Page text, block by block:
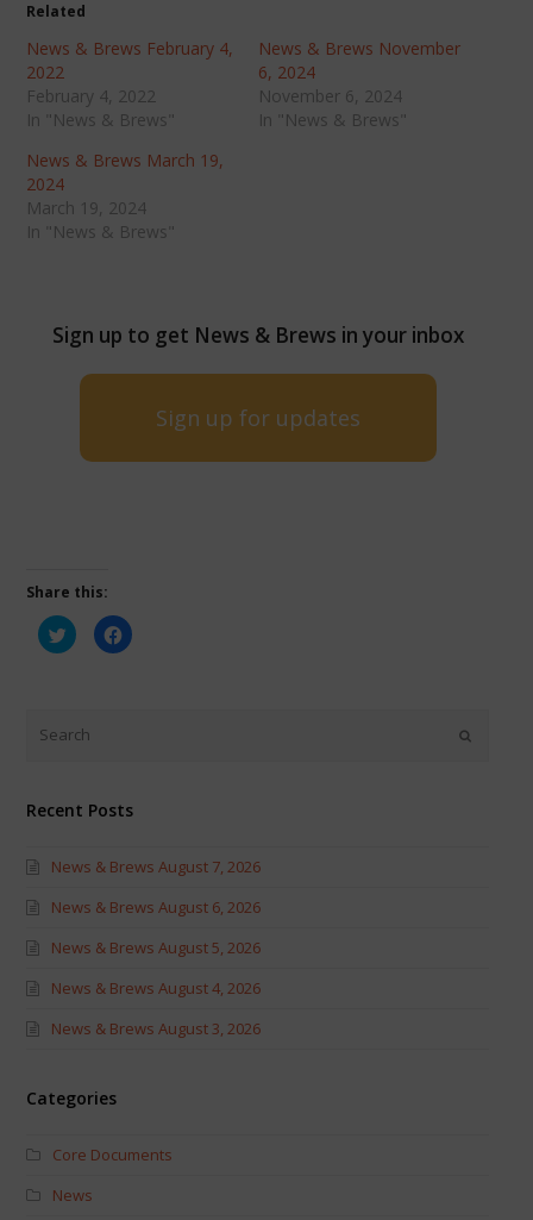
Related
News & Brews February 4,
2022
February 4, 2022
In "News & Brews"
News & Brews November
6, 2024
November 6, 2024
In "News & Brews"
News & Brews March 19,
2024
March 19, 2024
In "News & Brews"
Sign up to get News & Brews in your inbox
Sign up for updates
Share this:
Click
to
share
new
window)
Click
to
Recent Posts
News & Brews August 7, 2026
News & Brews August 6, 2026
News & Brews August 5, 2026
News & Brews August 4, 2026
News & Brews August 3, 2026
Categories
Core Documents
News